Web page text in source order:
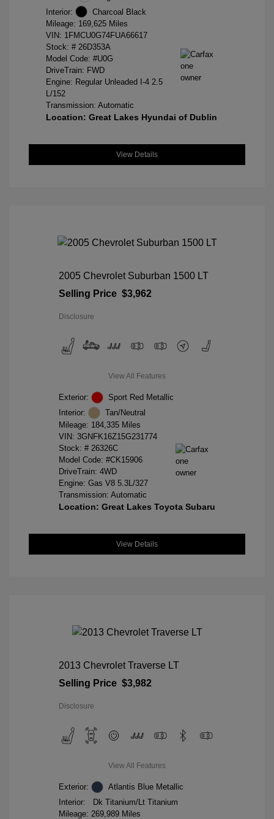
Interior:
Charcoal Black
Mileage: 169,625 Miles
VIN: 1FMCU0G74FUA66617
Stock: # 26D353A
Model Code: #U0G
DriveTrain: FWD
Engine: Regular Unleaded I-4 2.5
L/152
Transmission: Automatic
Location: Great Lakes Hyundai of Dublin
View Details
2005 Chevrolet Suburban 1500 LT
Selling Price $3,962
Disclosure
View All Features
Exterior:
Sport Red Metallic
Interior:
Tan/Neutral
Mileage: 184,335 Miles
VIN: 3GNFK16Z15G231774
Stock: # 26326C
Model Code: #CK15906
DriveTrain: 4WD
Engine: Gas V8 5.3L/327
Transmission: Automatic
Location: Great Lakes Toyota Subaru
View Details
2013 Chevrolet Traverse LT
Selling Price $3,982
Disclosure
View All Features
Exterior:
Atlantis Blue Metallic
Interior:
Dk Titanium/Lt Titanium
Mileage: 269,989 Miles